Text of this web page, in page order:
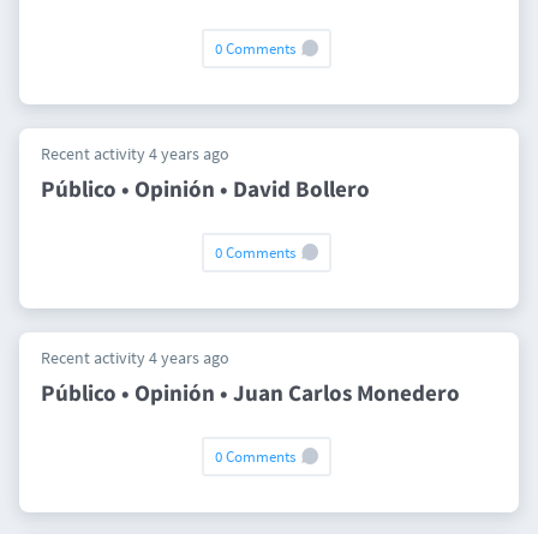
0 Comments
Recent activity 4 years ago
Público • Opinión • David Bollero
0 Comments
Recent activity 4 years ago
Público • Opinión • Juan Carlos Monedero
0 Comments